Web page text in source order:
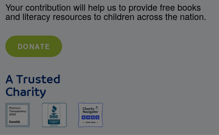
Your contribution will help us to provide free books
and literacy resources to children across the nation.
DONATE
A Trusted
Charity